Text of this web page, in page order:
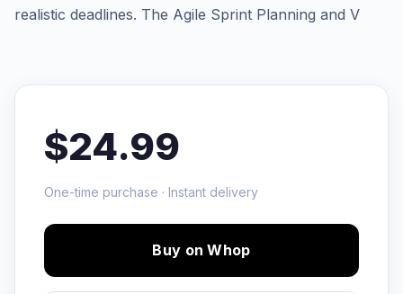
realistic deadlines. The Agile Sprint Planning and V
$24.99
One-time purchase · Instant delivery
Buy on Whop